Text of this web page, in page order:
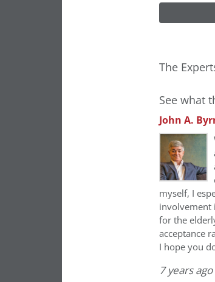
The
See what
John A.
myself, I
involvement
for the
acceptance
I hope you
7 years ago